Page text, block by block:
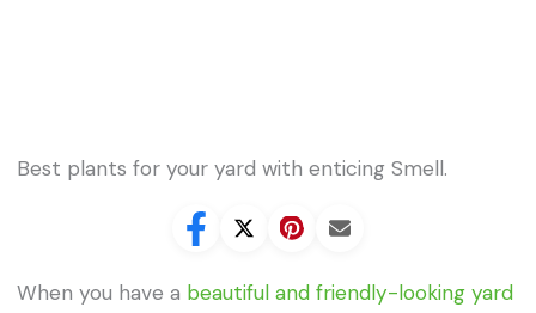
Best plants for your yard with enticing Smell.
When you have a beautiful and friendly-looking yard